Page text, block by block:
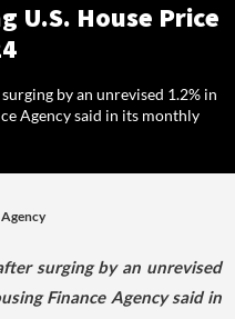
U.S. House Price
by an unrevised 1.2% in
Agency said in its monthly
surging by an unrevised
Finance Agency said in